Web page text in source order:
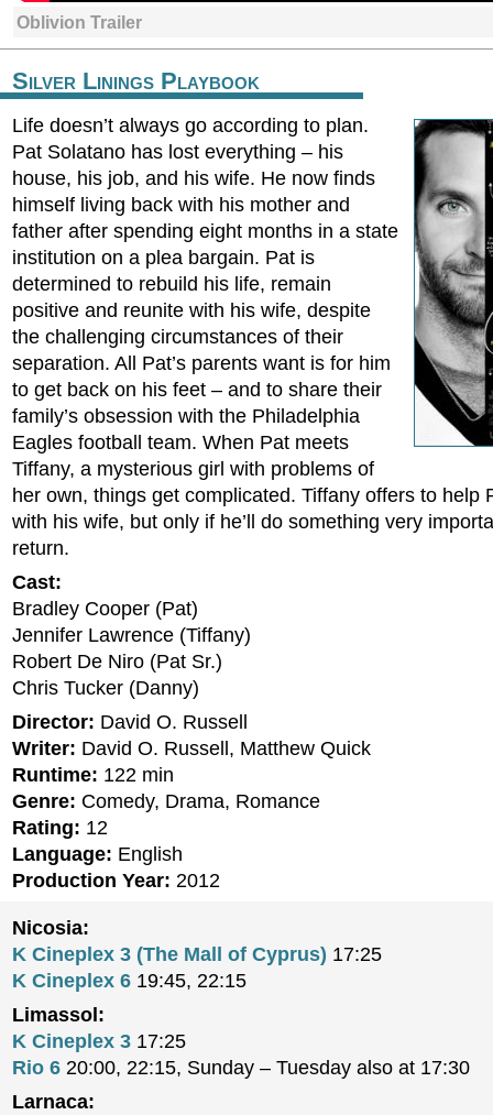
Oblivion Trailer
Silver Linings Playbook
Life doesn’t always go according to plan.
Pat Solatano has lost everything – his
house, his job, and his wife. He now finds
himself living back with his mother and
father after spending eight months in a state
institution on a plea bargain. Pat is
determined to rebuild his life, remain
positive and reunite with his wife, despite
the challenging circumstances of their
separation. All Pat’s parents want is for him
to get back on his feet – and to share their
family’s obsession with the Philadelphia
Eagles football team. When Pat meets
Tiffany, a mysterious girl with problems of
her own, things get complicated. Tiffany offers to help
with his wife, but only if he’ll do something very
return.
Cast:
Bradley Cooper (Pat)
Jennifer Lawrence (Tiffany)
Robert De Niro (Pat Sr.)
Chris Tucker (Danny)
Director: David O. Russell
Writer: David O. Russell, Matthew Quick
Runtime: 122 min
Genre: Comedy, Drama, Romance
Rating: 12
Language: English
Production Year: 2012
Nicosia:
K Cineplex 3 (The Mall of Cyprus) 17:25
K Cineplex 6 19:45, 22:15
Limassol:
K Cineplex 3 17:25
Rio 6 20:00, 22:15, Sunday – Tuesday also at 17:30
Larnaca: